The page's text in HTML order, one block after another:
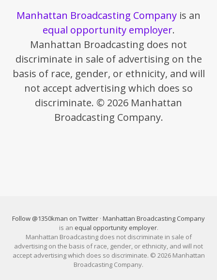
Manhattan Broadcasting Company is an
equal opportunity employer.
Manhattan Broadcasting does not
discriminate in sale of advertising on the
basis of race, gender, or ethnicity, and will
not accept advertising which does so
discriminate. © 2026 Manhattan
Broadcasting Company.
Follow @1350kman on Twitter · Manhattan Broadcasting Company
is an equal opportunity employer.
Manhattan Broadcasting does not discriminate in sale of
advertising on the basis of race, gender, or ethnicity, and will not
accept advertising which does so discriminate. © 2026 Manhattan
Broadcasting Company.